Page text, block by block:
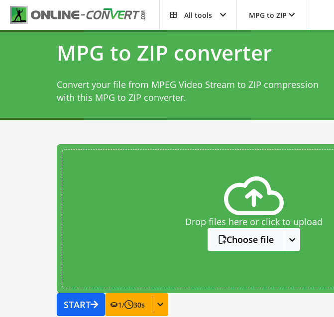
All tools MPG to ZIP
MPG to ZIP converter
Convert your file from MPEG Video Stream to ZIP compression
with this MPG to ZIP converter.
Drop files here or click to upload
Choose file
START 1/ 30s